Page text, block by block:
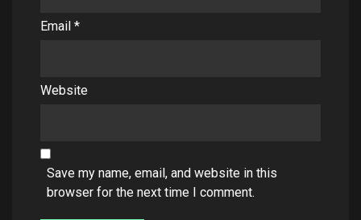
Email *
Website
Save my name, email, and website in this
browser for the next time I comment.